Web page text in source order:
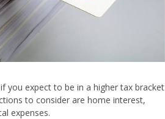
you expect to be in a higher tax bracket
to consider are home interest,
expenses.